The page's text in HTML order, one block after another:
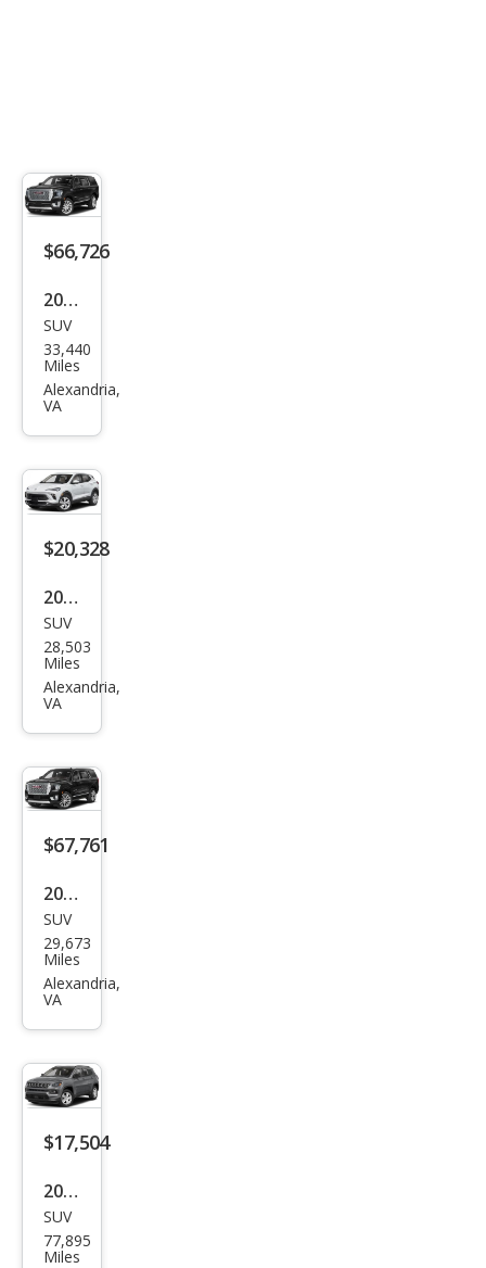
$66,726
2024
GMC
Yuk
on
ali
SUV
33,440
Miles
Alexandria,
VA
$20,328
2024
Buic
k
Enco
Pref
erre
d
SUV
28,503
Miles
Alexandria,
VA
$67,761
2024
GMC
Yuk
on
SUV
29,673
Miles
Alexandria,
VA
$17,504
2022
Jeep
Com
SUV
77,895
Miles